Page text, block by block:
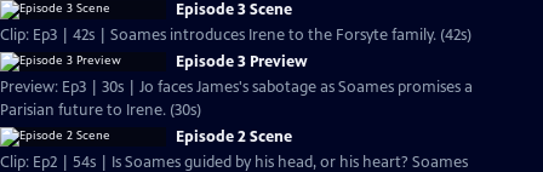
Episode 3 Scene
Clip: Ep3 | 42s | Soames introduces Irene to the Forsyte family. (42s)
Episode 3 Preview
Preview: Ep3 | 30s | Jo faces James's sabotage as Soames promises a
Parisian future to Irene. (30s)
Episode 2 Scene
Clip: Ep2 | 54s | Is Soames guided by his head, or his heart? Soames